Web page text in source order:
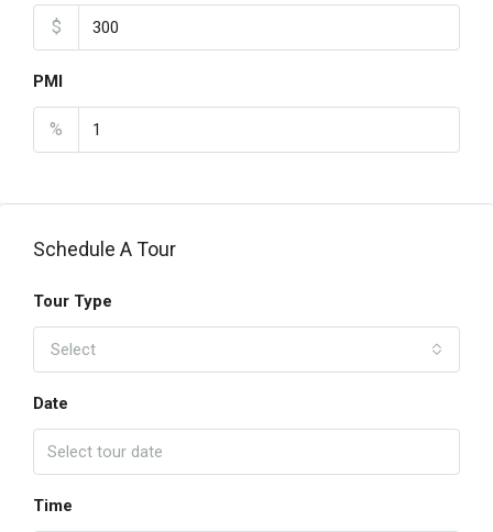
$
PMI
%
Schedule A Tour
Tour Type
Select
Date
Time